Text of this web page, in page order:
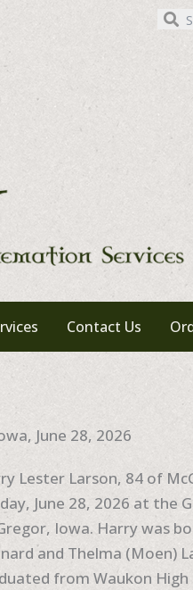
Contact Us
June 28, 2026
Lester Larson, 84 of
June 28, 2026 at the
Iowa. Harry was
and Thelma (Moen)
from Waukon